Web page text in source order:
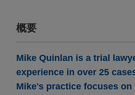
概要
Mike Quinlan is a trial
experience in over 25
Mike's practice focuses